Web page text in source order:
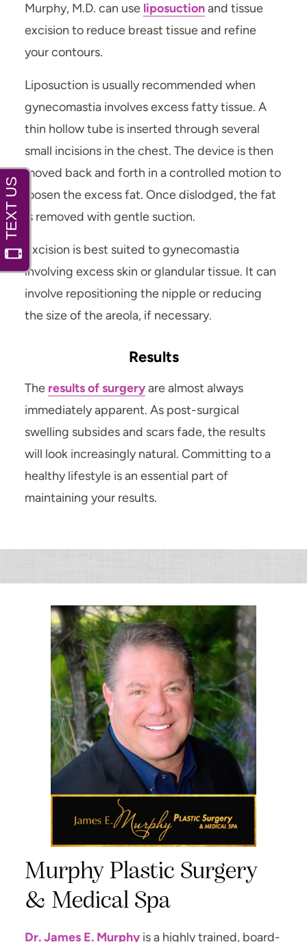
Murphy, M.D. can use liposuction and tissue
excision to reduce breast tissue and refine
your contours.
Liposuction is usually recommended when
gynecomastia involves excess fatty tissue. A
thin hollow tube is inserted through several
small incisions in the chest. The device is then
moved back and forth in a controlled motion to
loosen the excess fat. Once dislodged, the fat
is removed with gentle suction.
Excision is best suited to gynecomastia
involving excess skin or glandular tissue. It can
involve repositioning the nipple or reducing
the size of the areola, if necessary.
Results
The results of surgery are almost always
immediately apparent. As post-surgical
swelling subsides and scars fade, the results
will look increasingly natural. Committing to a
healthy lifestyle is an essential part of
maintaining your results.
Murphy Plastic Surgery
& Medical Spa
Dr. James E. Murphy is a highly trained, board-